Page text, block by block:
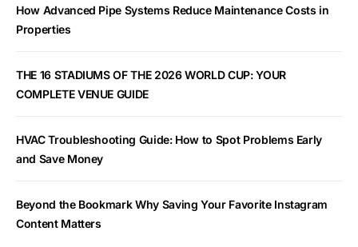
How Advanced Pipe Systems Reduce Maintenance Costs in
Properties
THE 16 STADIUMS OF THE 2026 WORLD CUP: YOUR
COMPLETE VENUE GUIDE
HVAC Troubleshooting Guide: How to Spot Problems Early
and Save Money
Beyond the Bookmark Why Saving Your Favorite Instagram
Content Matters